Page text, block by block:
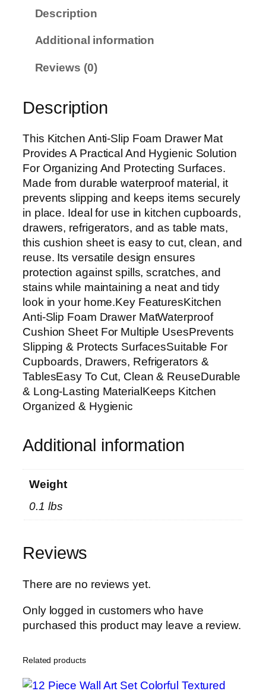
p
F
o
a
m
D
r
a
w
e
r
M
a
t
|
W
a
t
e
r
C
u
h
o
S
h
e
F
Description
Additional information
Reviews (0)
Description
This Kitchen Anti-Slip Foam Drawer Mat
Provides A Practical And Hygienic Solution
For Organizing And Protecting Surfaces.
Made from durable waterproof material, it
prevents slipping and keeps items securely
in place. Ideal for use in kitchen cupboards,
drawers, refrigerators, and as table mats,
this cushion sheet is easy to cut, clean, and
reuse. Its versatile design ensures
protection against spills, scratches, and
stains while maintaining a neat and tidy
look in your home.Key FeaturesKitchen
Anti-Slip Foam Drawer MatWaterproof
Cushion Sheet For Multiple UsesPrevents
Slipping & Protects SurfacesSuitable For
Cupboards, Drawers, Refrigerators &
TablesEasy To Cut, Clean & ReuseDurable
& Long-Lasting MaterialKeeps Kitchen
Organized & Hygienic
Additional information
Weight
0.1 lbs
Reviews
There are no reviews yet.
Only logged in customers who have
purchased this product may leave a review.
Related products